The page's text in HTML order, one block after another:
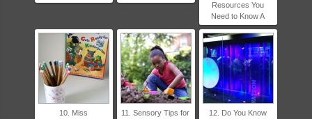
Resources You
Need to Know A
10. Miss
11. Sensory Tips for
12. Do You Know